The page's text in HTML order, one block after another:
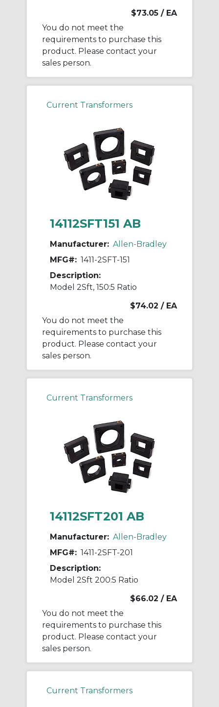
$73.05 / EA
You do not meet the
requirements to purchase this
product. Please contact your
sales person.
Current Transformers
14112SFT151 AB
Manufacturer: Allen-Bradley
MFG#: 1411-2SFT-151
Description:
Model 2Sft, 150:5 Ratio
$74.02 / EA
You do not meet the
requirements to purchase this
product. Please contact your
sales person.
Current Transformers
14112SFT201 AB
Manufacturer: Allen-Bradley
MFG#: 1411-2SFT-201
Description:
Model 2Sft 200:5 Ratio
$66.02 / EA
You do not meet the
requirements to purchase this
product. Please contact your
sales person.
Current Transformers